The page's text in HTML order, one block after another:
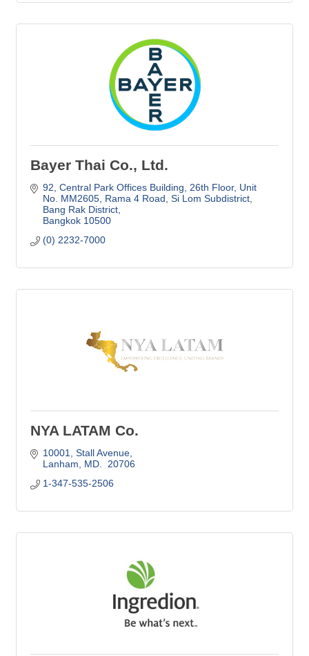
Bayer Thai Co., Ltd.
92, Central Park Offices Building, 26th Floor Unit
No. MM2605, Rama 4 Road, Si Lom Subdistrict,
Bang Rak District
Bangkok 10500
(0) 2232-7000
NYA LATAM Co.
10001 Stall Avenue
Lanham
MD. 20706
1-347-535-2506